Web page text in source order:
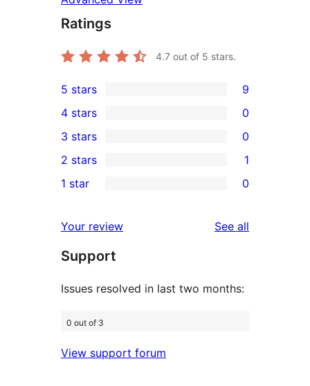
Ratings
4.7 out of 5 stars.
9
5-
star
reviews
5 stars 9
4-
star
reviews
4 stars 0
0
3-
star
3 stars 0
2-
review
2 stars 1
star
reviews
1 star 0
Your review See all
Support
Issues resolved in last two months:
0 out of 3
View support forum